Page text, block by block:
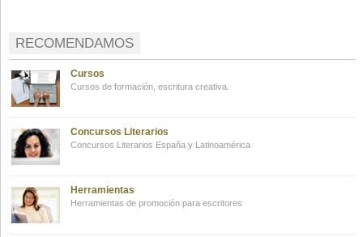
RECOMENDAMOS
Cursos
Cursos de formación, escritura creativa.
Concursos Literarios
Concursos Literarios España y Latinoamérica
Herramientas
Herramientas de promoción para escritores